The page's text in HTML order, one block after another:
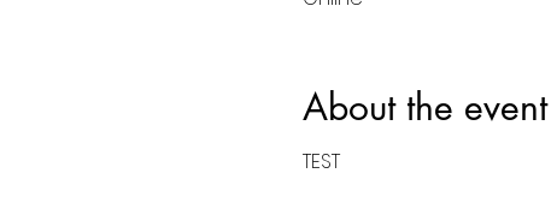
About the event
TEST